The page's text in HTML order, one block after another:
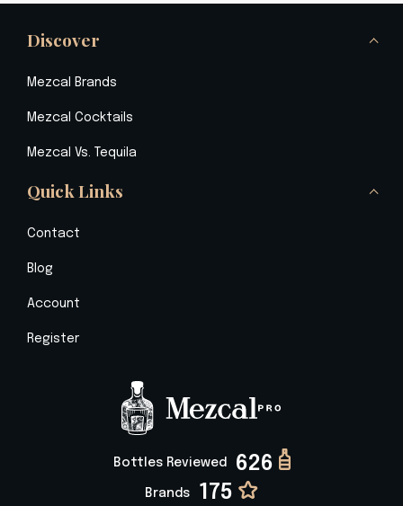
Bottles Reviewed 626
Brands 175
Discover
Mezcal Brands
Mezcal Cocktails
Mezcal Vs. Tequila
Quick Links
Contact
Blog
Account
Register